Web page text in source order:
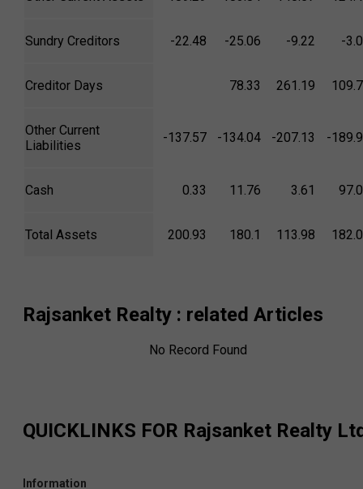
Sundry Creditors -22.48 -25.06 -9.22 -
Creditor Days 78.33 261.19
Other Current
Liabilities
-137.57 -134.04 -207.13 -
Cash 0.33 11.76 3.61
Total Assets 200.93 180.1 113.98
Rajsanket Realty : related Articles
No Record Found
QUICKLINKS FOR Rajsanket Realty
Information